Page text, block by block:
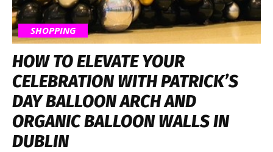
SHOPPING
HOW TO ELEVATE YOUR
CELEBRATION WITH PATRICK’S
DAY BALLOON ARCH AND
ORGANIC BALLOON WALLS IN
DUBLIN